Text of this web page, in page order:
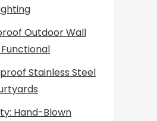
Outdoor Wall
Functional
Stainless Steel
Hand-Blown